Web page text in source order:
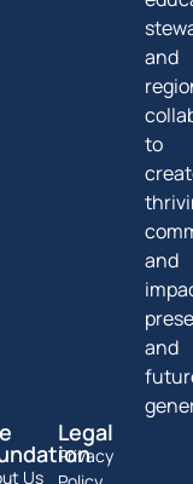
and
to
and
and
Us
Legal
Privacy